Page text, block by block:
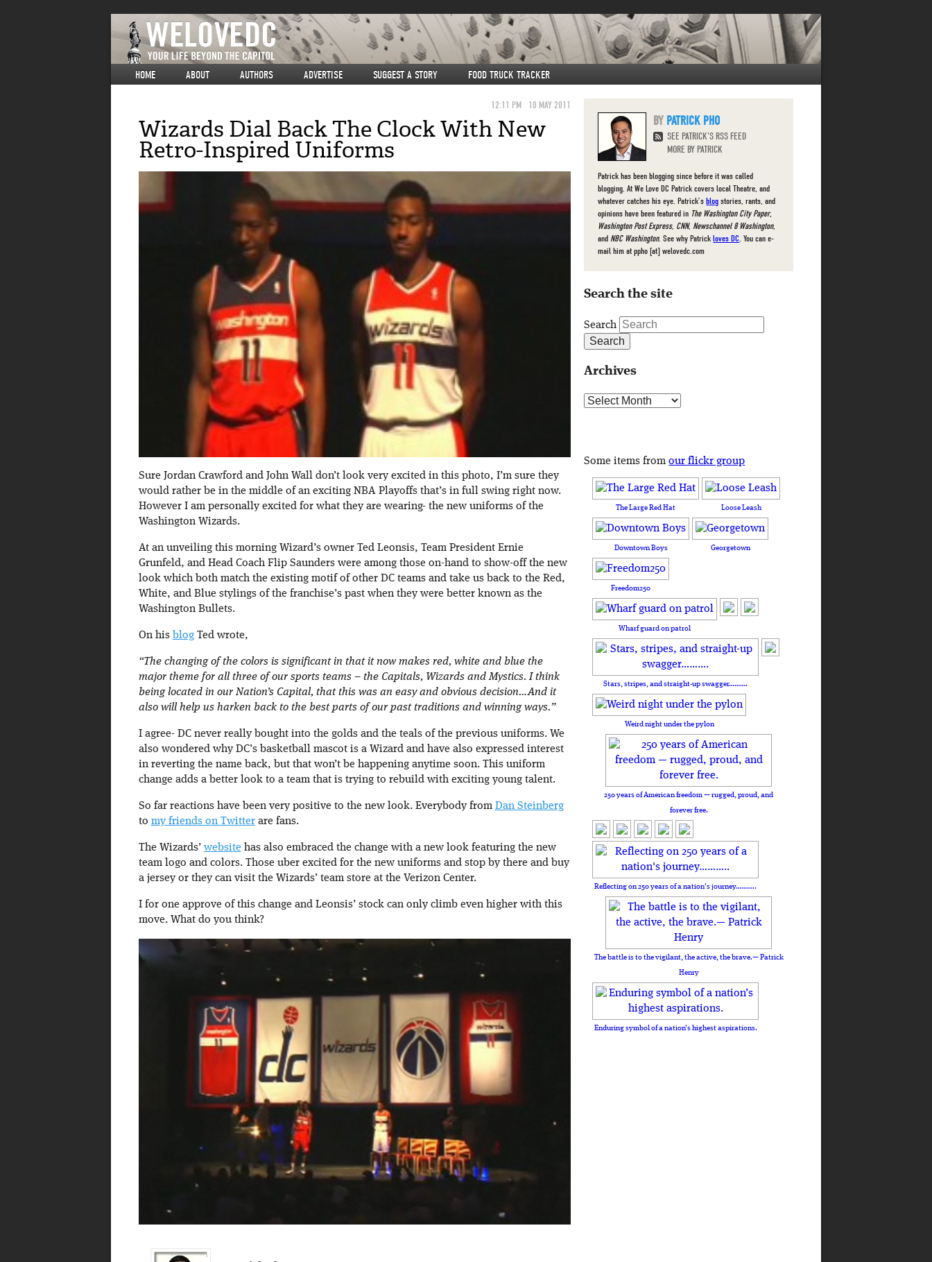
HOME ABOUT AUTHORS ADVERTISE SUGGEST A STORY FOOD TRUCK TRACKER
12:11 PM 10 MAY 2011
Wizards Dial Back The Clock With New
Retro-Inspired Uniforms
Sure Jordan Crawford and John Wall don’t look very excited in this photo, I’m sure they
would rather be in the middle of an exciting NBA Playoffs that’s in full swing right now.
However I am personally excited for what they are wearing- the new uniforms of the
Washington Wizards.
At an unveiling this morning Wizard’s owner Ted Leonsis, Team President Ernie
Grunfeld, and Head Coach Flip Saunders were among those on-hand to show-off the new
look which both match the existing motif of other DC teams and take us back to the Red,
White, and Blue stylings of the franchise’s past when they were better known as the
Washington Bullets.
On his blogTed wrote,
“The changing of the colors is significant in that it now makes red, white and blue the
major theme for all three of our sports teams – the Capitals, Wizards and Mystics. I think
being located in our Nation’s Capital, that this was an easy and obvious decision…And it
also will help us harken back to the best parts of our past traditions and winning ways.”
I agree- DC never really bought into the golds and the teals of the previous uniforms. We
also wondered why DC’s basketball mascot is a Wizard and have also expressed interest
in reverting the name back, but that won’t be happening anytime soon. This uniform
change adds a better look to a team that is trying to rebuild with exciting young talent.
So far reactions have been very positive to the new look. Everybody from Dan Steinberg
to my friends on Twitterare fans.
The Wizards’ websitehas also embraced the change with a new look featuring the new
team logo and colors. Those uber excited for the new uniforms and stop by there and buy
a jersey or they can visit the Wizards’ team store at the Verizon Center.
I for one approve of this change and Leonsis’ stock can only climb even higher with this
move. What do you think?
PATRICK PHO
SEE PATRICK'S RSS FEED
MORE BY PATRICK
Patrick has been blogging since before it was called
blogging. At We Love DC Patrick covers local Theatre, and
whatever catches his eye. Patrick’sblog stories, rants, and
opinions have been featured in The Washington City Paper,
Washington Post Express, CNN, Newschannel 8 Washington,
and NBC Washington. See why Patrickloves DC. You can e-
mail him at ppho [at] welovedc.com
Search the site
Search
Archives
Archives
Some items fromour flickr group
The Large Red Hat Loose Leash
Downtown Boys Georgetown
Freedom250
Wharf guard on patrol
Stars, stripes, and straight-up swagger……….
Weird night under the pylon
250 years of American freedom — rugged, proud, and
forever free.
Reflecting on 250 years of a nation's journey………..
The battle is to the vigilant, the active, the brave.— Patrick
Henry
Enduring symbol of a nation’s highest aspirations.